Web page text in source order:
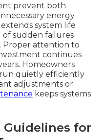
prevent both
energy
system life
sudden failures
Proper attention to
continues
Homeowners
quietly efficiently
adjustments or
keeps systems
Guidelines for